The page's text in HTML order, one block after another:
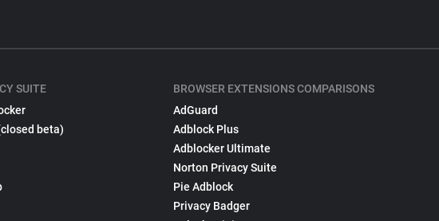
SUITE
beta)
BROWSER EXTENSIONS COMPARISONS
AdGuard
Adblock Plus
Adblocker Ultimate
Norton Privacy Suite
Pie Adblock
Privacy Badger